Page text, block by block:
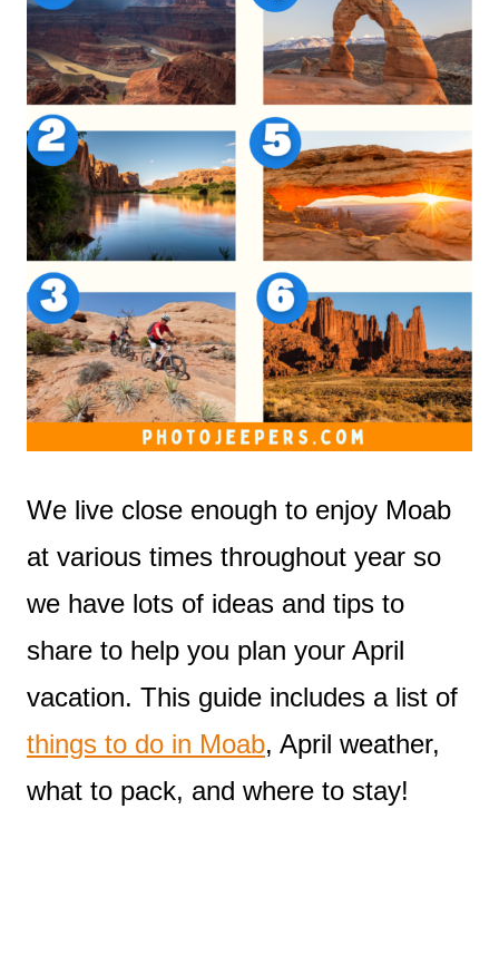
We live close enough to enjoy Moab
at various times throughout year so
we have lots of ideas and tips to
share to help you plan your April
vacation. This guide includes a list of
things to do in Moab, April weather,
what to pack, and where to stay!